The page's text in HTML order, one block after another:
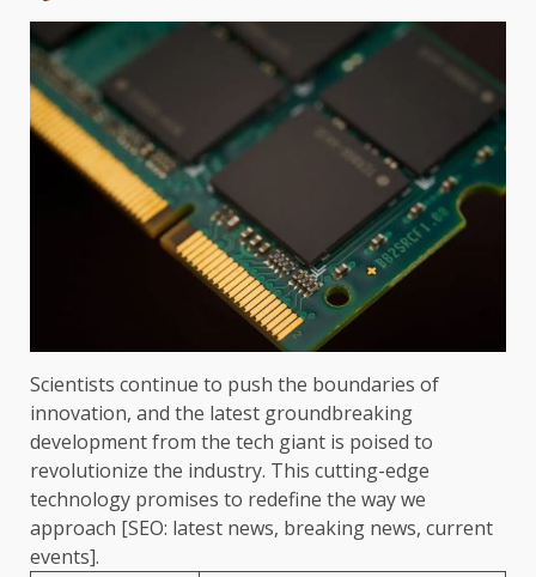
Scientists continue to push the boundaries of
innovation, and the latest groundbreaking
development from the tech giant is poised to
revolutionize the industry. This cutting-edge
technology promises to redefine the way we
approach [SEO: latest news, breaking news, current
events].